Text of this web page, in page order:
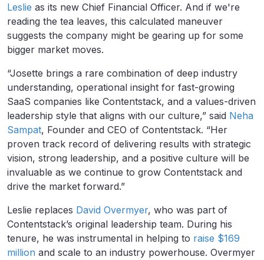
Leslie as its new Chief Financial Officer. And if we're
reading the tea leaves, this calculated maneuver
suggests the company might be gearing up for some
bigger market moves.
“Josette brings a rare combination of deep industry
understanding, operational insight for fast-growing
SaaS companies like Contentstack, and a values-driven
leadership style that aligns with our culture,” said Neha
Sampat, Founder and CEO of Contentstack. “Her
proven track record of delivering results with strategic
vision, strong leadership, and a positive culture will be
invaluable as we continue to grow Contentstack and
drive the market forward.”
Leslie replaces David Overmyer, who was part of
Contentstack’s original leadership team. During his
tenure, he was instrumental in helping to raise $169
million and scale to an industry powerhouse. Overmyer